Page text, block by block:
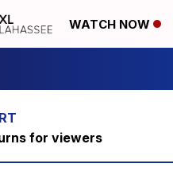
WATCH NOW
for viewers